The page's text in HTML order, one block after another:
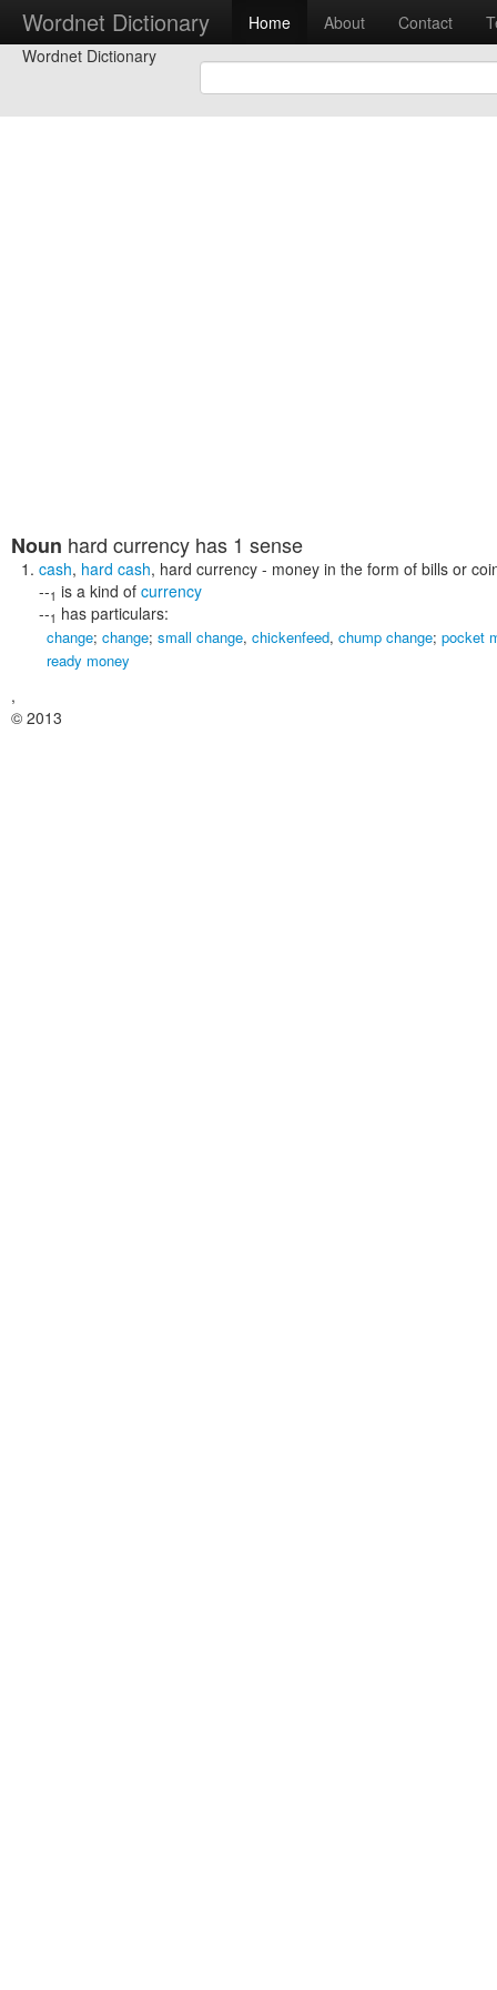
Wordnet Dictionary Home About Contact
Wordnet Dictionary
Noun hard currency has 1 sense
cash, hard cash, hard currency - money in the form of bills or
--1 is a kind of currency
--1 has particulars:
change; change; small change, chickenfeed, chump change; pocket
ready money
,
© 2013